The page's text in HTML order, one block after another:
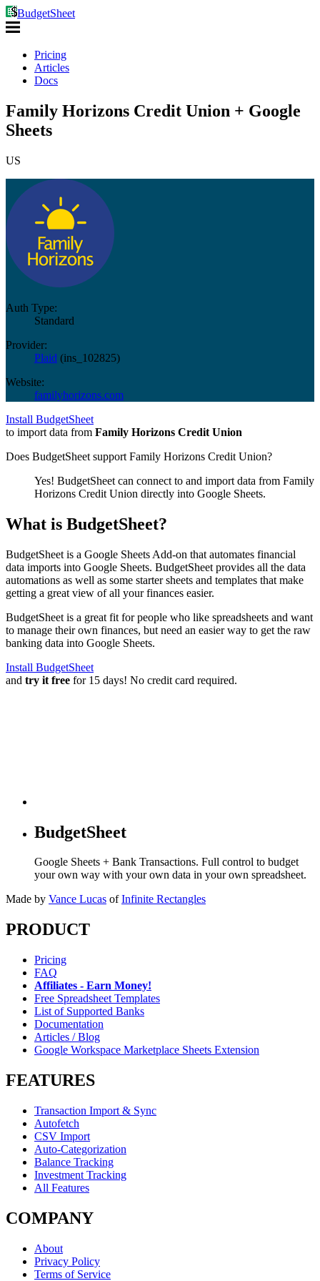
BudgetSheet
Pricing
Articles
Docs
Family Horizons Credit Union + Google
Sheets
US
Auth Type:
Standard
Provider:
Plaid (ins_102825)
Website:
familyhorizons.com
Install BudgetSheet
to import data from Family Horizons Credit Union
Does BudgetSheet support Family Horizons Credit Union?
Yes! BudgetSheet can connect to and import data from Family
Horizons Credit Union directly into Google Sheets.
What is BudgetSheet?
BudgetSheet is a Google Sheets Add-on that automates financial
data imports into Google Sheets. BudgetSheet provides all the data
automations as well as some starter sheets and templates that make
getting a great view of all your finances easier.
BudgetSheet is a great fit for people who like spreadsheets and want
to manage their own finances, but need an easier way to get the raw
banking data into Google Sheets.
Install BudgetSheet
and try it free for 15 days! No credit card required.
BudgetSheet
Google Sheets + Bank Transactions. Full control to budget
your own way with your own data in your own spreadsheet.
Made by Vance Lucas of Infinite Rectangles
PRODUCT
Pricing
FAQ
Affiliates - Earn Money!
Free Spreadsheet Templates
List of Supported Banks
Documentation
Articles / Blog
Google Workspace Marketplace Sheets Extension
FEATURES
Transaction Import & Sync
Autofetch
CSV Import
Auto-Categorization
Balance Tracking
Investment Tracking
All Features
COMPANY
About
Privacy Policy
Terms of Service